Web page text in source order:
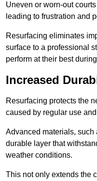
Uneven or worn-out
leading to frustration and
Resurfacing eliminates
surface to a professional
perform at their best
Increased
Resurfacing protects the
caused by regular use
Advanced materials, such
durable layer that
weather conditions.
This not only extends the